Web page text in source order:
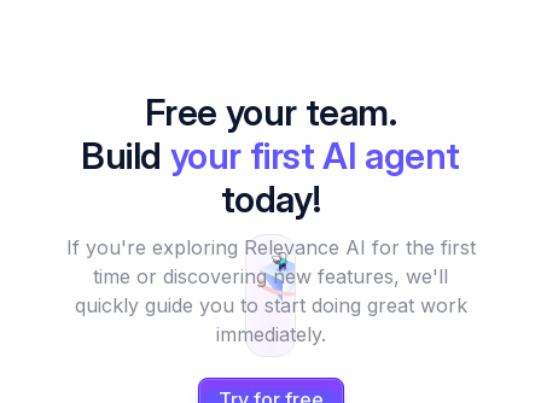
Free your team.
Build your first AI agent
today!
If you're exploring Relevance AI for the first
time or discovering new features, we'll
quickly guide you to start doing great work
immediately.